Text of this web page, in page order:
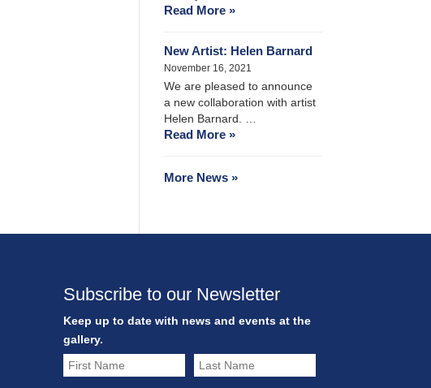
Read More »
New Artist: Helen Barnard
November 16, 2021
We are pleased to announce
a new collaboration with artist
Helen Barnard. …
Read More »
More News »
Subscribe to our Newsletter
Keep up to date with news and events at the
gallery.